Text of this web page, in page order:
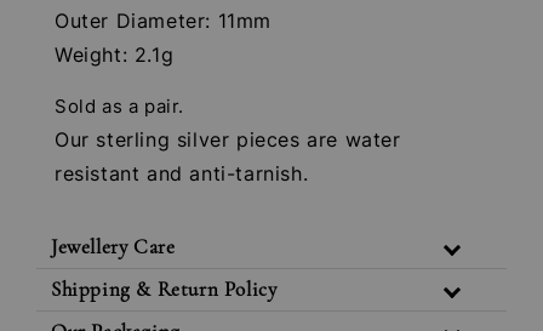
Outer Diameter: 11mm
Weight: 2.1g
Sold as a pair.
Our sterling silver pieces are water
resistant and anti-tarnish.
Jewellery Care
Shipping & Return Policy